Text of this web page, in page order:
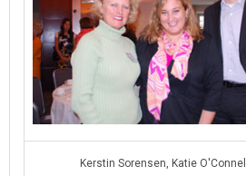
Kerstin Sorensen, Katie O'Connell,